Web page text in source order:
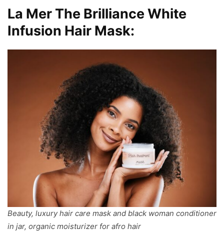
La Mer The Brilliance White
Infusion Hair Mask:
Beauty, luxury hair care mask and black woman conditioner
in jar, organic moisturizer for afro hair